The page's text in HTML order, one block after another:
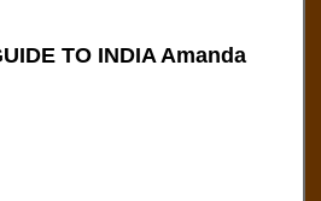
TO INDIA Amanda